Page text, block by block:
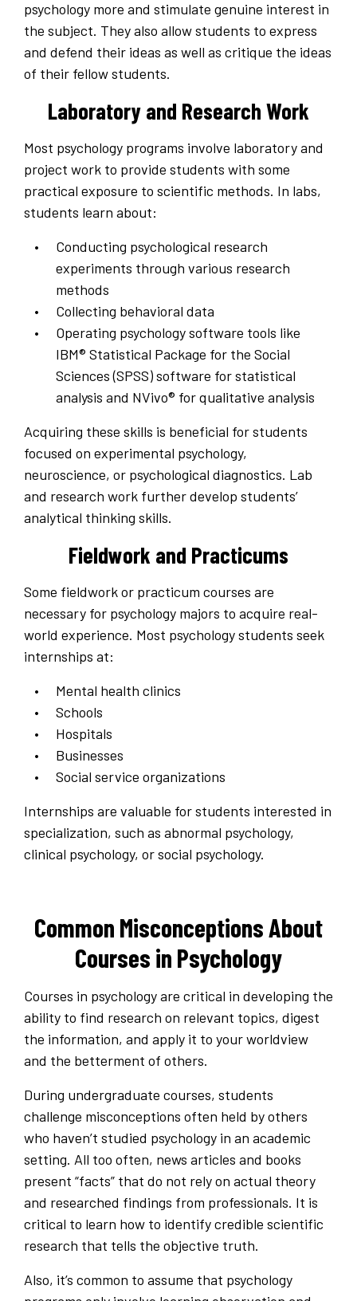
psychology more and stimulate genuine interest in
the subject. They also allow students to express
and defend their ideas as well as critique the ideas
of their fellow students.
Laboratory and Research Work
Most psychology programs involve laboratory and
project work to provide students with some
practical exposure to scientific methods. In labs,
students learn about:
Conducting psychological research
experiments through various research
methods
Collecting behavioral data
Operating psychology software tools like
IBM® Statistical Package for the Social
Sciences (SPSS) software for statistical
analysis and NVivo® for qualitative analysis
Acquiring these skills is beneficial for students
focused on experimental psychology,
neuroscience, or psychological diagnostics. Lab
and research work further develop students’
analytical thinking skills.
Fieldwork and Practicums
Some fieldwork or practicum courses are
necessary for psychology majors to acquire real-
world experience. Most psychology students seek
internships at:
Mental health clinics
Schools
Hospitals
Businesses
Social service organizations
Internships are valuable for students interested in
specialization, such as abnormal psychology,
clinical psychology, or social psychology.
Common Misconceptions About
Courses in Psychology
Courses in psychology are critical in developing the
ability to find research on relevant topics, digest
the information, and apply it to your worldview
and the betterment of others.
During undergraduate courses, students
challenge misconceptions often held by others
who haven’t studied psychology in an academic
setting. All too often, news articles and books
present “facts” that do not rely on actual theory
and researched findings from professionals. It is
critical to learn how to identify credible scientific
research that tells the objective truth.
Also, it’s common to assume that psychology